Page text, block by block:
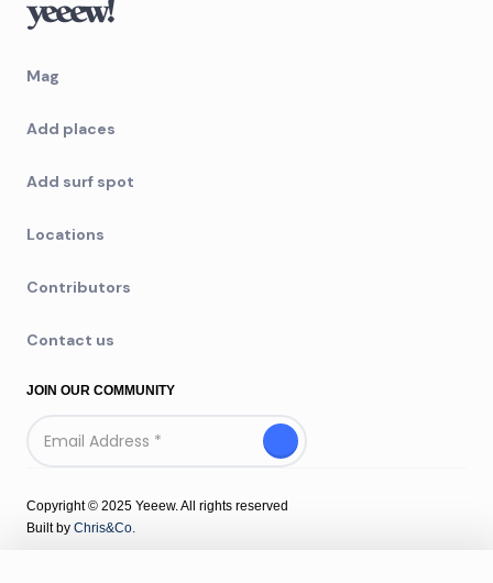
Mag
Add places
Add surf spot
Locations
Contributors
Contact us
JOIN OUR COMMUNITY
Copyright © 2025 Yeeew. All rights reserved
Built by Chris&Co.